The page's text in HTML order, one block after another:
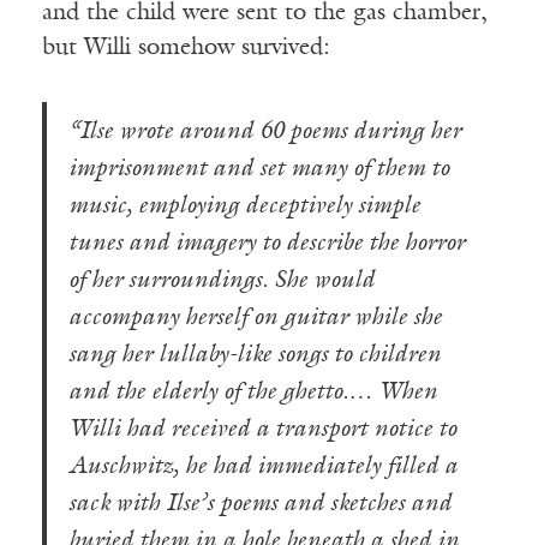
and the child were sent to the gas chamber,
but Willi somehow survived:
“Ilse wrote around 60 poems during her
imprisonment and set many of them to
music, employing deceptively simple
tunes and imagery to describe the horror
of her surroundings. She would
accompany herself on guitar while she
sang her lullaby-like songs to children
and the elderly of the ghetto.… When
Willi had received a transport notice to
Auschwitz, he had immediately filled a
sack with Ilse’s poems and sketches and